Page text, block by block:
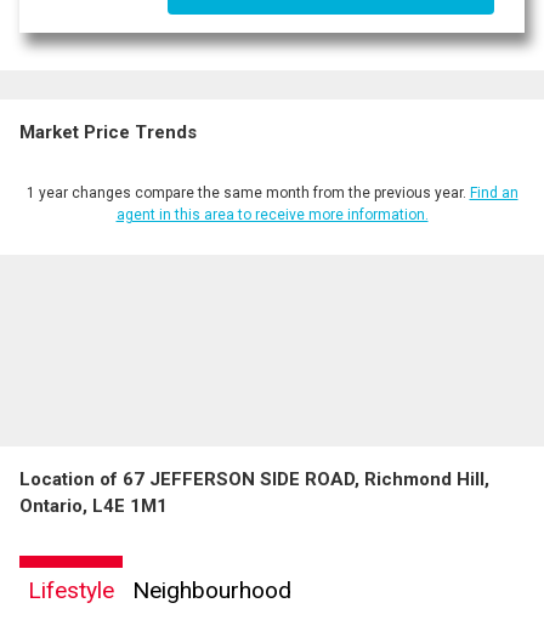
Market Price Trends
1 year changes compare the same month from the previous year. Find an
agent in this area to receive more information.
Location of 67 JEFFERSON SIDE ROAD, Richmond Hill,
Ontario, L4E 1M1
Lifestyle Neighbourhood